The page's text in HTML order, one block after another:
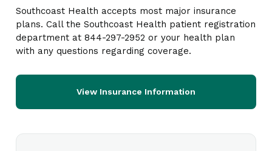
Southcoast Health accepts most major insurance
plans. Call the Southcoast Health patient registration
department at 844-297-2952 or your health plan
with any questions regarding coverage.
View Insurance Information